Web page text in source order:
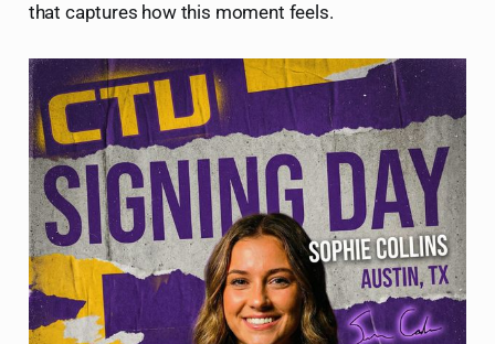
that captures how this moment feels.